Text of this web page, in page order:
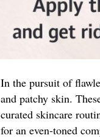
In the pursuit of
and patchy skin.
curated skincare
for an even-toned